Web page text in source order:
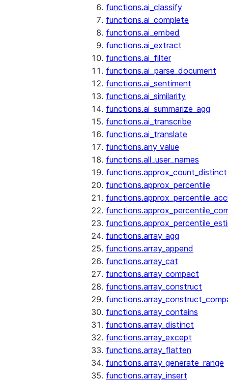
functions.ai_classify
functions.ai_complete
functions.ai_embed
functions.ai_extract
functions.ai_filter
functions.ai_parse_document
functions.ai_sentiment
functions.ai_similarity
functions.ai_summarize_agg
functions.ai_transcribe
functions.ai_translate
functions.any_value
functions.all_user_names
functions.approx_count_distinct
functions.approx_percentile
functions.array_agg
functions.array_append
functions.array_cat
functions.array_compact
functions.array_construct
functions.array_contains
functions.array_distinct
functions.array_except
functions.array_flatten
functions.array_generate_range
functions.array_insert